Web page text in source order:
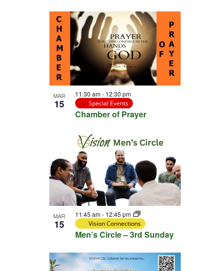
MAR
15
Chamber of Prayer
11:30 am- 12:30 pm
Special Events
MAR
15
Men’s Circle – 3rd Sunday
11:45 am- 12:45 pm
Vision Connections